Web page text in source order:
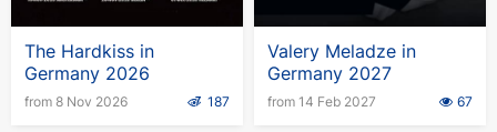
The Hardkiss in
Germany 2026
from 8 Nov 2026 187
Valery Meladze in
Germany 2027
from 14 Feb 2027 67